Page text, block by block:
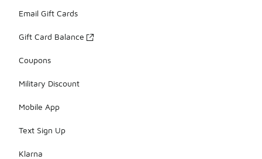
Email Gift Cards
Gift Card Balance
Coupons
Military Discount
Mobile App
Text Sign Up
Klarna